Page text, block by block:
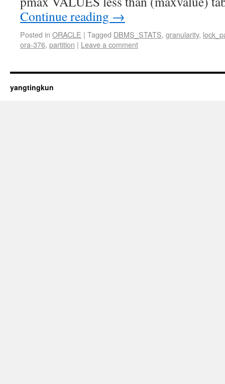
Continue reading →
Posted in ORACLE | Tagged DBMS_STATS, granularity,
ora-376, partition | Leave a comment
yangtingkun